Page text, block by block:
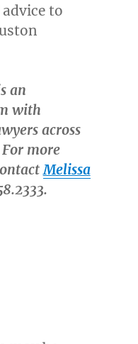
to
an
with
across
more
Melissa